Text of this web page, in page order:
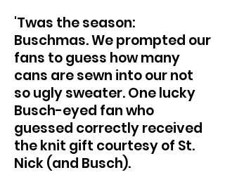
'Twas the season:
Buschmas. We prompted our
fans to guess how many
cans are sewn into our not
so ugly sweater. One lucky
Busch-eyed fan who
guessed correctly received
the knit gift courtesy of St.
Nick (and Busch).